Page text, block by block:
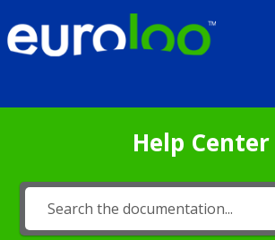
Help Center